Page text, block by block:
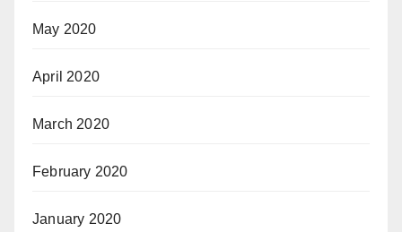
May 2020
April 2020
March 2020
February 2020
January 2020